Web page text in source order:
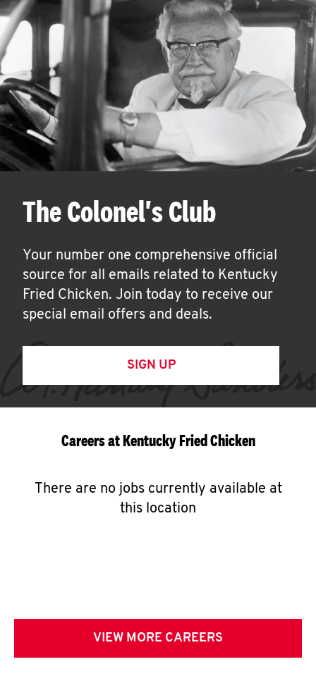
The Colonel's Club
Your number one comprehensive official
source for all emails related to Kentucky
Fried Chicken. Join today to receive our
special email offers and deals.
SIGN UP
Careers at Kentucky Fried Chicken
There are no jobs currently available at
this location
VIEW MORE CAREERS